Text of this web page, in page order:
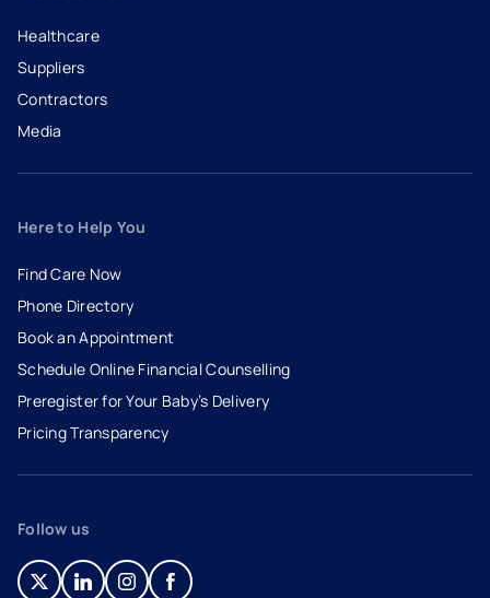
Healthcare
Suppliers
Contractors
Media
Here to Help You
Find Care Now
Phone Directory
Book an Appointment
- opens in a new tab
- external link
Schedule Online Financial Counselling
Preregister for Your Baby’s Delivery
Pricing Transparency
Follow us
- opens in a new tab
- external link
- opens in a new tab
- external link
- opens in a new tab
- external link
- opens in a new tab
- external link